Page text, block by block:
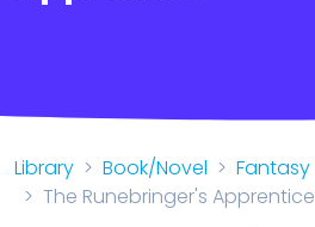
Library Book/Novel
Fantasy
The Runebringer's Apprentice